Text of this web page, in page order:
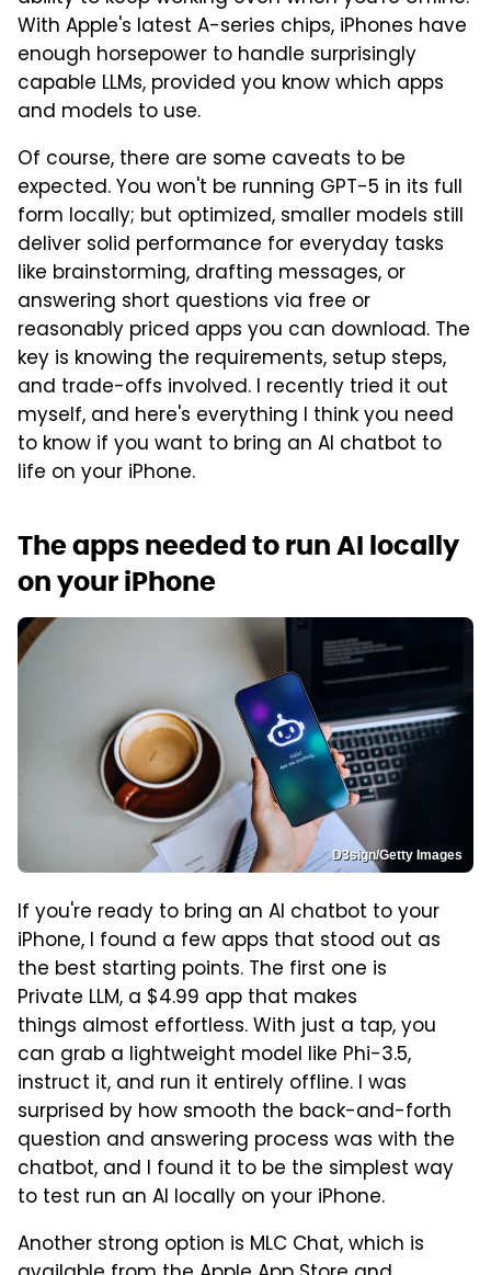
With Apple's latest A-series chips, iPhones have
enough horsepower to handle surprisingly
capable LLMs, provided you know which apps
and models to use.
Of course, there are some caveats to be
expected. You won't be running GPT-5 in its full
form locally; but optimized, smaller models still
deliver solid performance for everyday tasks
like brainstorming, drafting messages, or
answering short questions via free or
reasonably priced apps you can download. The
key is knowing the requirements, setup steps,
and trade-offs involved. I recently tried it out
myself, and here's everything I think you need
to know if you want to bring an AI chatbot to
life on your iPhone.
The apps needed to run AI locally
on your iPhone
D3sign/Getty Images
If you're ready to bring an AI chatbot to your
iPhone, I found a few apps that stood out as
the best starting points. The first one is
Private LLM, a $4.99 app that makes
things almost effortless. With just a tap, you
can grab a lightweight model like Phi-3.5,
instruct it, and run it entirely offline. I was
surprised by how smooth the back-and-forth
question and answering process was with the
chatbot, and I found it to be the simplest way
to test run an AI locally on your iPhone.
Another strong option is MLC Chat, which is